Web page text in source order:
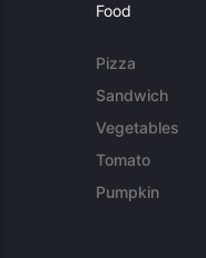
Food
Pizza
Sandwich
Vegetables
Tomato
Pumpkin